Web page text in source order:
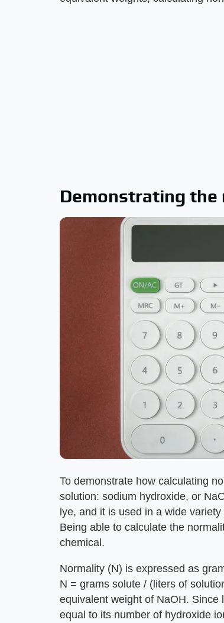
Demonstrating the
To demonstrate how calculating
solution: sodium hydroxide, or
lye, and it is used in a wide
Being able to calculate the
chemical.
Normality (N) is expressed as
N = grams solute / (liters of
equivalent weight of NaOH.
equal to its number of hydroxide